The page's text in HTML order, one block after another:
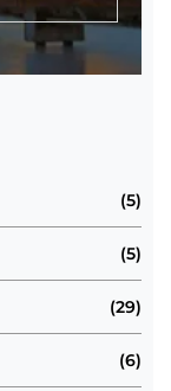
(5)
(5)
(29)
(6)